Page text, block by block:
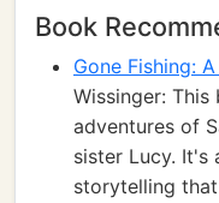
Book
Gone Fishing:
Wissinger:
adventures of
sister Lucy. It's
storytelling